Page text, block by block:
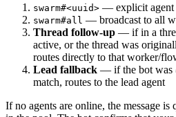
swarm#<uuid> — explicit agent
swarm#all — broadcast to all
Thread follow-up — if in a
active, or the thread was
routes directly to that worker/
Lead fallback — if the bot was
match, routes to the lead agent
If no agents are online, the message is